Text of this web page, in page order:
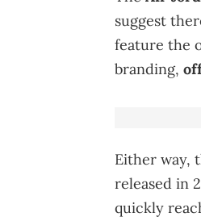
suggest
feature the
branding,
Either way,
released in
quickly